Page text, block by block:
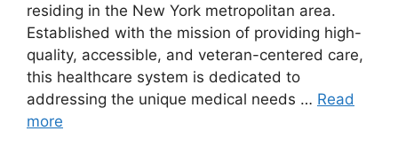
residing in the New York metropolitan area.
Established with the mission of providing high-
quality, accessible, and veteran-centered care,
this healthcare system is dedicated to
addressing the unique medical needs … Read
more